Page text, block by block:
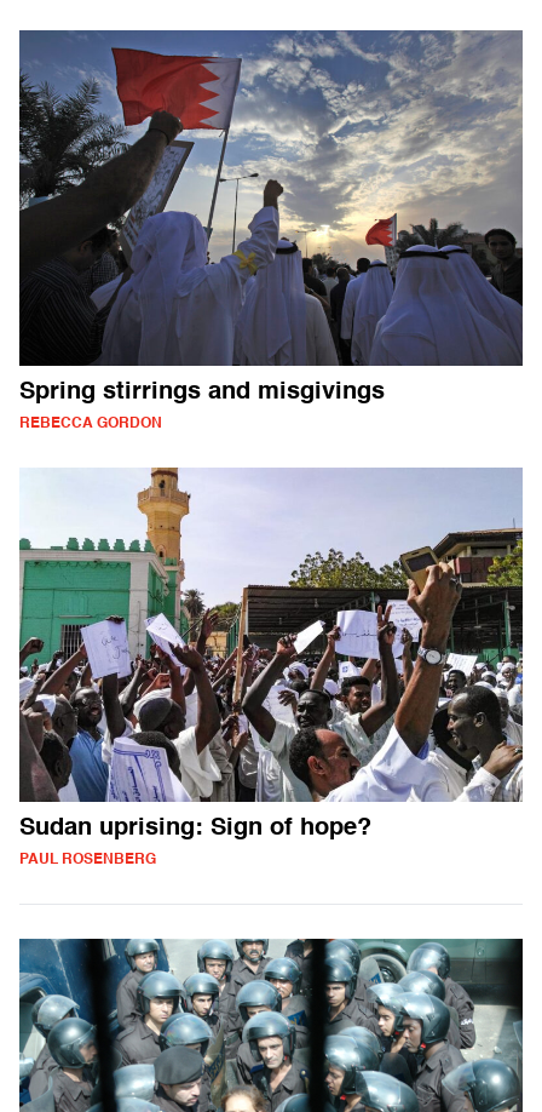
Spring stirrings and misgivings
REBECCA GORDON
Sudan uprising: Sign of hope?
PAUL ROSENBERG